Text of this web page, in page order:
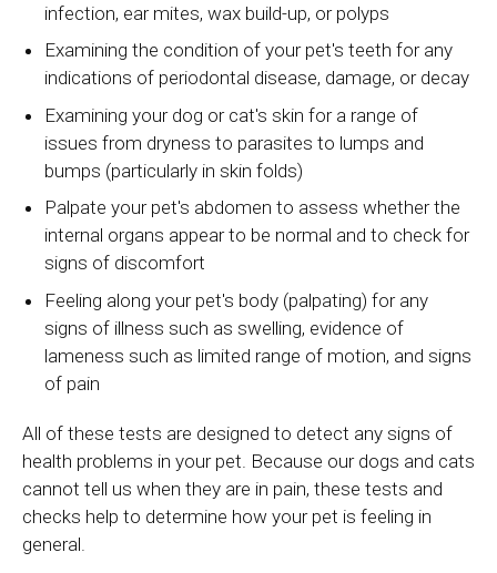
infection, ear mites, wax build-up, or polyps
Examining the condition of your pet's teeth for any
indications of periodontal disease, damage, or decay
Examining your dog or cat's skin for a range of
issues from dryness to parasites to lumps and
bumps (particularly in skin folds)
Palpate your pet's abdomen to assess whether the
internal organs appear to be normal and to check for
signs of discomfort
Feeling along your pet's body (palpating) for any
signs of illness such as swelling, evidence of
lameness such as limited range of motion, and signs
of pain
All of these tests are designed to detect any signs of
health problems in your pet. Because our dogs and cats
cannot tell us when they are in pain, these tests and
checks help to determine how your pet is feeling in
general.